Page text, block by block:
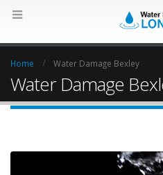
Home Water Damage Bexley
Water Damage